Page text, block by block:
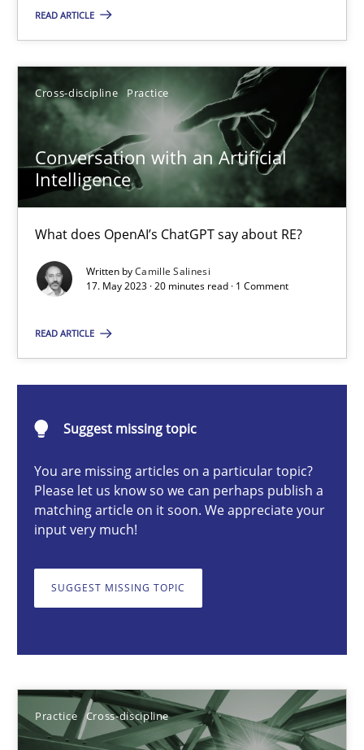
READ ARTICLE
Cross-discipline Practice
Conversation with an Artificial
Intelligence
What does OpenAI’s ChatGPT say about RE?
Written byCamille Salinesi
17. May 2023 · 20 minutes read · 1 Comment
READ ARTICLE
Suggest missing topic
You are missing articles on a particular topic?
Please let us know so we can perhaps publish a
matching article on it soon. We appreciate your
input very much!
SUGGEST MISSING TOPIC
Practice Cross-discipline
Skills Cross-discipline
Karolina Zmitrowicz
28.05.2024
14 minutes
Conversation with an Artificial Intelligence
What does OpenAI’s ChatGPT say about RE?
Cross-discipline
17.05.2023
20 minutes
Mission Possible
Rainer Grau